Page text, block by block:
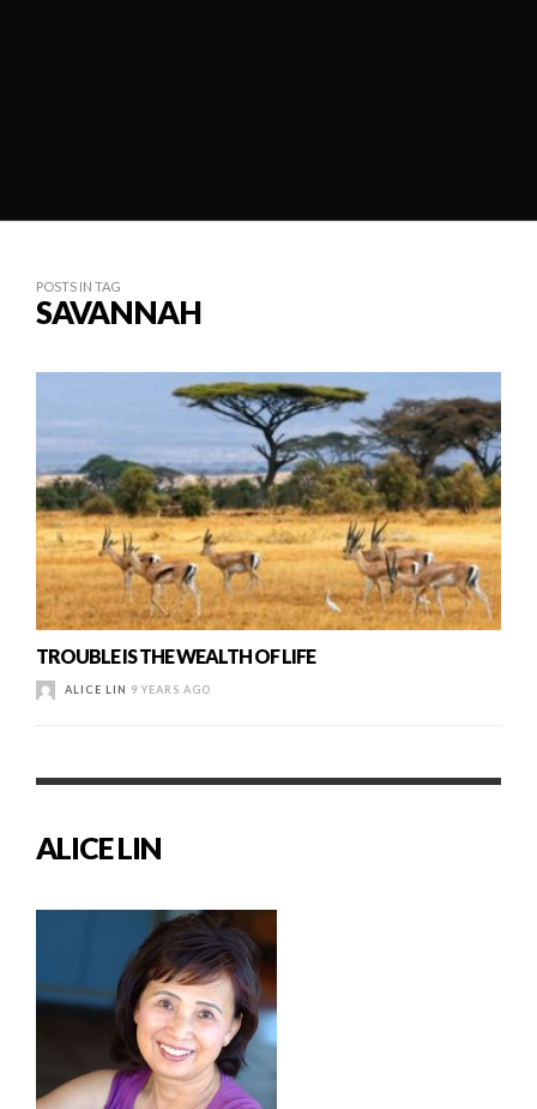
POSTS IN TAG
SAVANNAH
TROUBLE IS THE WEALTH OF LIFE
ALICE LIN 9 YEARS AGO
ALICE LIN